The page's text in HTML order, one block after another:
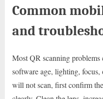
Common
and
Most QR scanning problems
software age, lighting,
will not scan, first confirm